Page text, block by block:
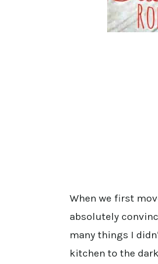
When we first
absolutely
many things I
kitchen to the